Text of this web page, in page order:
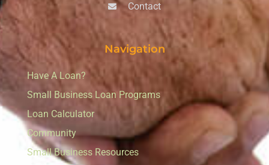
Contact
Navigation
Have A Loan?
Small Business Loan Programs
Loan Calculator
Community
Small Business Resources